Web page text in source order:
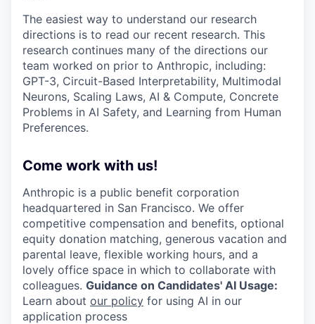
The easiest way to understand our research
directions is to read our recent research. This
research continues many of the directions our
team worked on prior to Anthropic, including:
GPT-3, Circuit-Based Interpretability, Multimodal
Neurons, Scaling Laws, AI & Compute, Concrete
Problems in AI Safety, and Learning from Human
Preferences.
Come work with us!
Anthropic is a public benefit corporation
headquartered in San Francisco. We offer
competitive compensation and benefits, optional
equity donation matching, generous vacation and
parental leave, flexible working hours, and a
lovely office space in which to collaborate with
colleagues. Guidance on Candidates' AI Usage:
Learn about our policy for using AI in our
application process